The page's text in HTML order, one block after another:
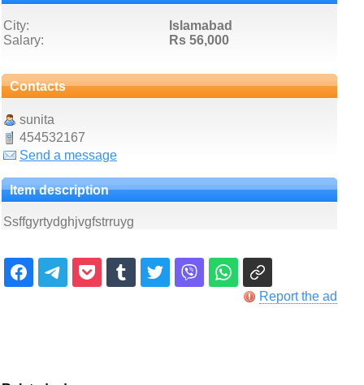
City:
Islamabad
Salary:
Rs 56,000
Contacts
sunita
454532167
Send a message
Item description
Ssffgyrtydghjvgfstrruyg
Report the ad